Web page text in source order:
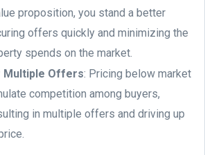
proposition, you stand a better
offers quickly and minimizing the
spends on the market.
Offers: Pricing below market
competition among buyers,
in multiple offers and driving up